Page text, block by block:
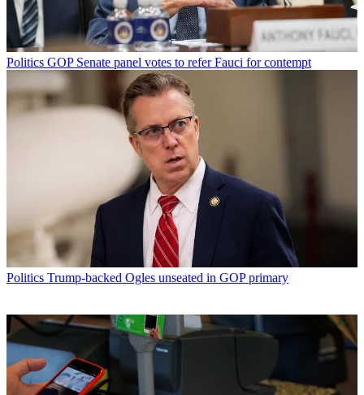
Politics GOP Senate panel votes to refer Fauci for contempt
Politics Trump-backed Ogles unseated in GOP primary